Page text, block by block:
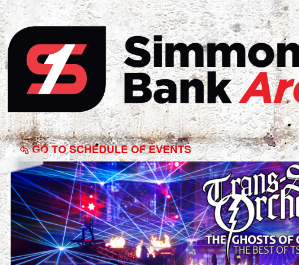
Trans-
Siberian
Orchestra
-
The
GO TO SCHEDULE OF EVENTS